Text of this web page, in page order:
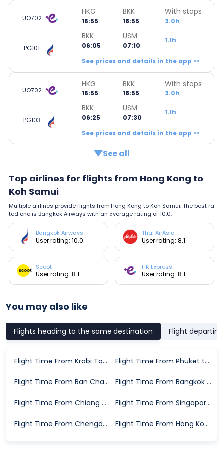
UO702
HKG
16:55
BKK
18:55
With stops
3.0h
PG101
BKK
06:05
USM
07:10
1.1h
See prices and details in the app >>
UO702
HKG
16:55
BKK
18:55
With stops
3.0h
PG103
BKK
06:25
USM
07:30
1.1h
See prices and details in the app >>
See all
Top airlines for flights from Hong Kong to
Koh Samui
Multiple airlines provide flights from Hong Kong to Koh Samui. The best ra
ted one is Bangkok Airways with an average rating of 10.0.
Bangkok Airways
User rating: 10.0
Thai AirAsia
User rating: 8.1
Scoot
User rating: 8.1
HK Express
User rating: 8.1
You may also like
Flights heading to the same destination Flight
Flight Time From Krabi Town to Koh Samui Flight Time From Phuket to Koh Samui
Flight Time From Ban Chang to Koh Samui Flight Time From Bangkok to Koh Samui
Flight Time From Chiang Mai to Koh Samui Flight Time From Singapore to Koh Samui
Flight Time From Chengdu to Koh Samui Flight Time From Hong Kong to Koh Samui